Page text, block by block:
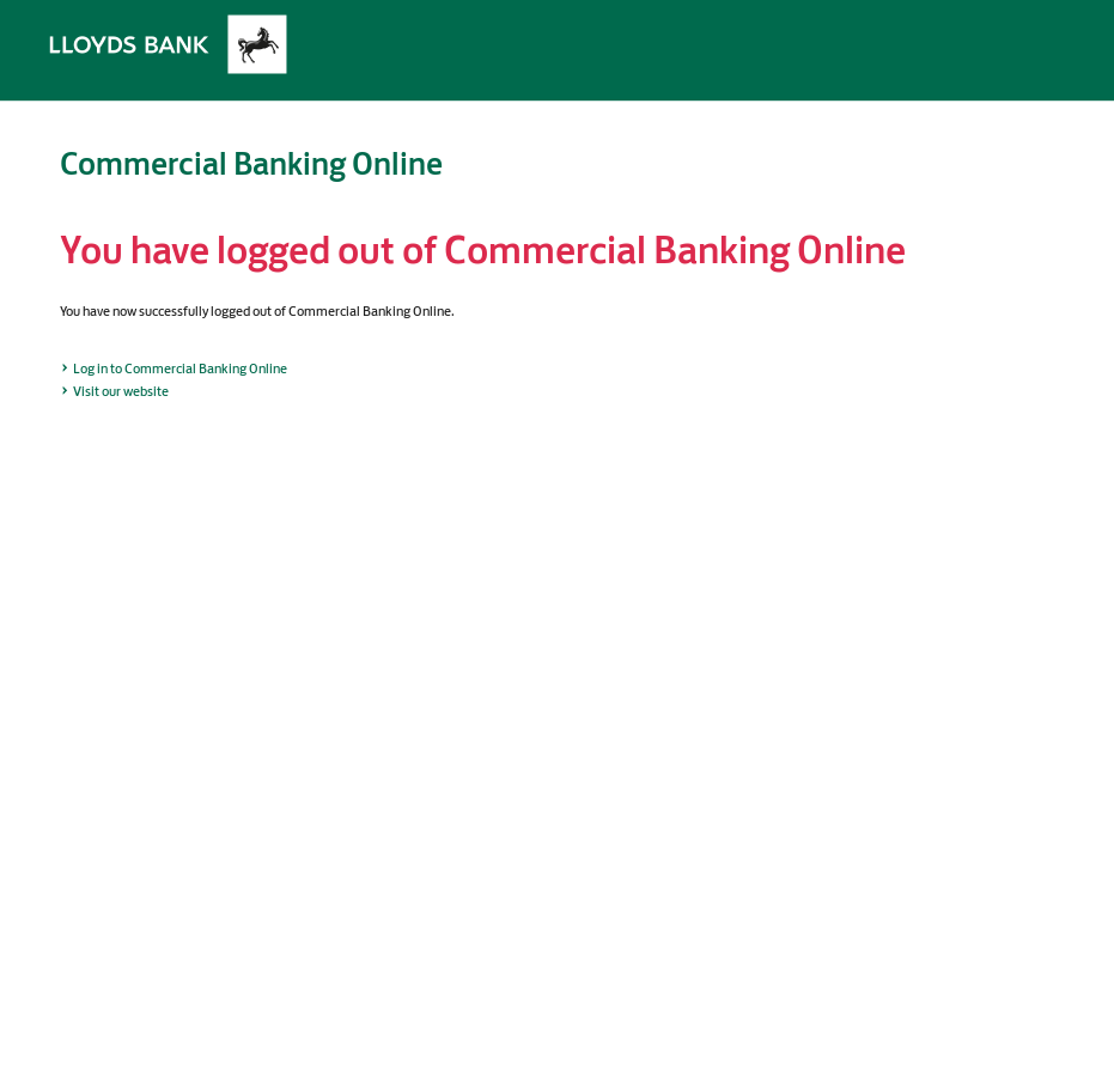
Commercial Banking Online
You have logged out of Commercial Banking Online
You have now successfully logged out of Commercial Banking Online.
Log in to Commercial Banking Online
Visit our website